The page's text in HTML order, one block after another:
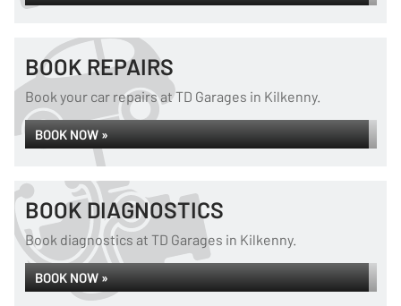
BOOK REPAIRS
Book your car repairs at TD Garages in Kilkenny.
BOOK NOW »
BOOK DIAGNOSTICS
Book diagnostics at TD Garages in Kilkenny.
BOOK NOW »